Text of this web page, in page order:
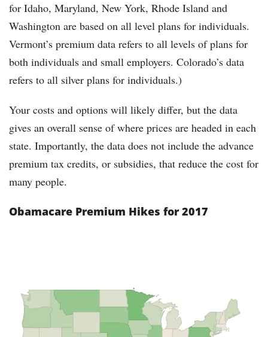
for Idaho, Maryland, New York, Rhode Island and
Washington are based on all level plans for individuals.
Vermont’s premium data refers to all levels of plans for
both individuals and small employers. Colorado’s data
refers to all silver plans for individuals.)
Your costs and options will likely differ, but the data
gives an overall sense of where prices are headed in each
state. Importantly, the data does not include the advance
premium tax credits, or subsidies, that reduce the cost for
many people.
Obamacare Premium Hikes for 2017